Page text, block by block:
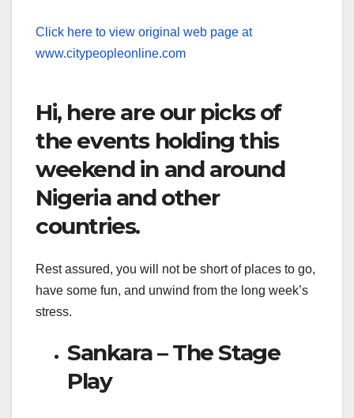
Click here to view original web page at
www.citypeopleonline.com
Hi, here are our picks of
the events holding this
weekend in and around
Nigeria and other
countries.
Rest assured, you will not be short of places to go,
have some fun, and unwind from the long week’s
stress.
Sankara – The Stage
Play